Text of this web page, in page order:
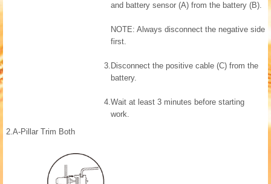
and battery sensor (A) from the battery (B).
NOTE: Always disconnect the negative side
first.
3. Disconnect the positive cable (C) from the
battery.
4.Wait at least 3 minutes before starting
work.
2.A-Pillar Trim Both